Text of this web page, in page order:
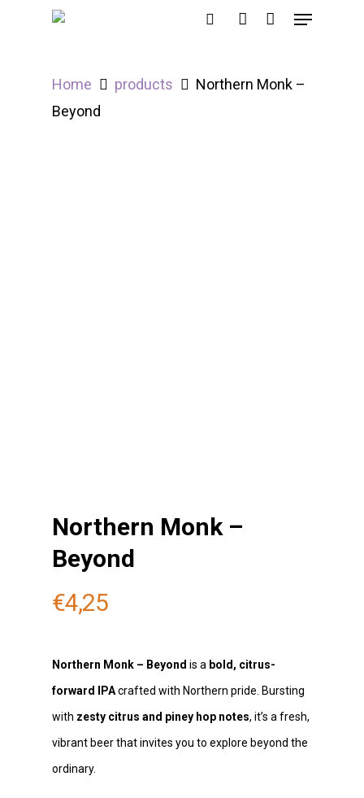
Hit enter to search or ESC to close
Home products
Northern Monk –
Beyond
Northern Monk –
Beyond
€4,25
Northern Monk – Beyond is a bold, citrus-
forward IPAcrafted with Northern pride. Bursting
with zesty citrus and piney hop notes, it’s a fresh,
vibrant beer that invites you to explore beyond the
ordinary.